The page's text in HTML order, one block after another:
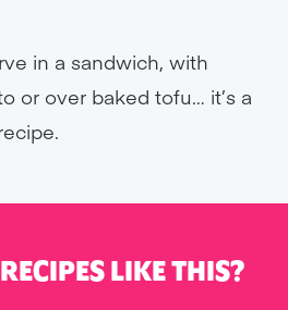
in a sandwich, with
or over baked tofu… it’s a
LIKE THIS?